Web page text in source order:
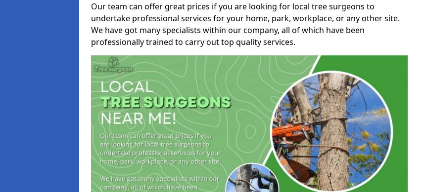
Our team can offer great prices if you are looking for local tree surgeons to
undertake professional services for your home, park, workplace, or any other site.
We have got many specialists within our company, all of which have been
professionally trained to carry out top quality services.